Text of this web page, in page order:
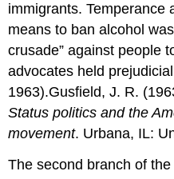
immigrants. Temperance
means to ban alcohol
crusade” against people
advocates held
1963).Gusfield, J. R.
Status politics and the
movement. Urbana, IL:
The second branch of